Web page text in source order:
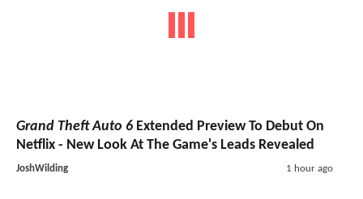
Grand Theft Auto 6 Extended Preview To Debut On
Netflix - New Look At The Game's Leads Revealed
JoshWilding 1 hour ago